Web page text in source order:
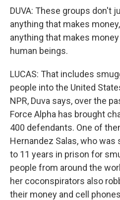
DUVA: These groups don't
anything that makes
anything that makes
human beings.
LUCAS: That includes
people into the United
NPR, Duva says, over the
Force Alpha has brought
400 defendants. One of
Hernandez Salas, who
to 11 years in prison for
people from around the
her coconspirators also
their money and cell